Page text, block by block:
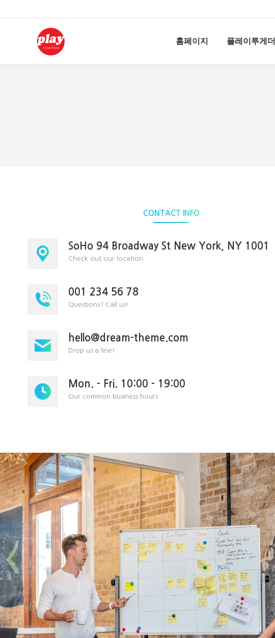
홈페이지 플레이투게더
CONTACT INFO
SoHo 94 Broadway St New York, NY 1001
Check out our location
001 234 56 78
Questions? Call us!
hello@dream-theme.com
Drop us a line!
Mon. - Fri. 10:00 - 19:00
Our common business hours